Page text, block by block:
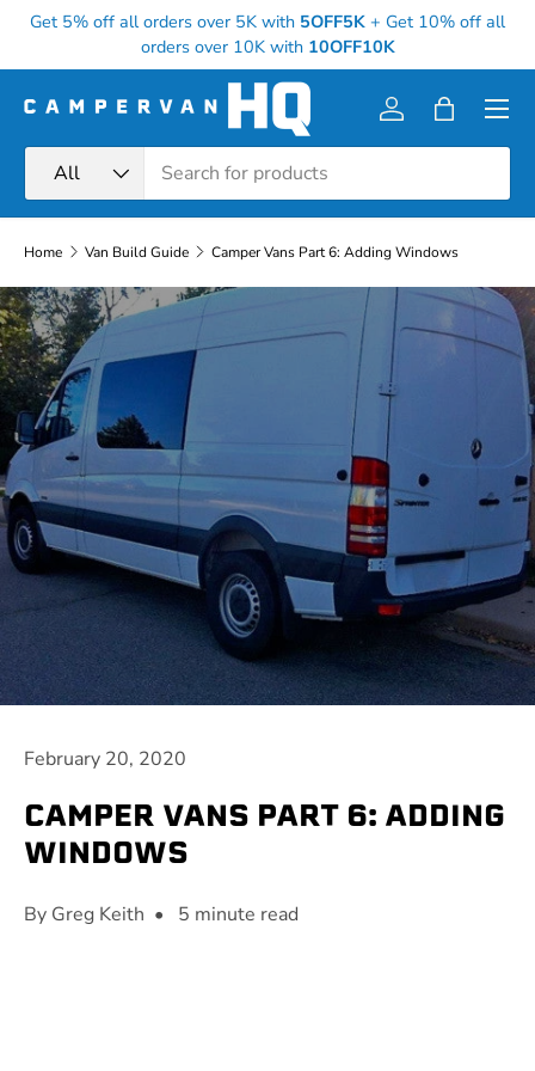
Skip to content
Get 5% off all orders over 5K with 5OFF5K + Get 10% off all
orders over 10K with 10OFF10K
All
Log inBag
Menu
Home Van Build Guide Camper Vans Part 6: Adding Windows
February 20, 2020
CAMPER VANS PART 6: ADDING
WINDOWS
By Greg Keith • 5 minute read